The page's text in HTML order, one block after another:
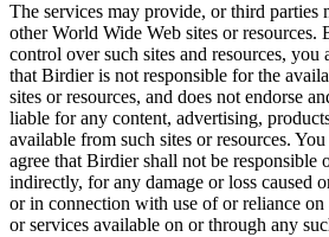
The services may provide, or third parties
other World Wide Web sites or resources.
control over such sites and resources, you
that Birdier is not responsible for the
sites or resources, and does not endorse
liable for any content, advertising,
available from such sites or resources.
agree that Birdier shall not be responsible
indirectly, for any damage or loss caused
or in connection with use of or reliance on
or services available on or through any